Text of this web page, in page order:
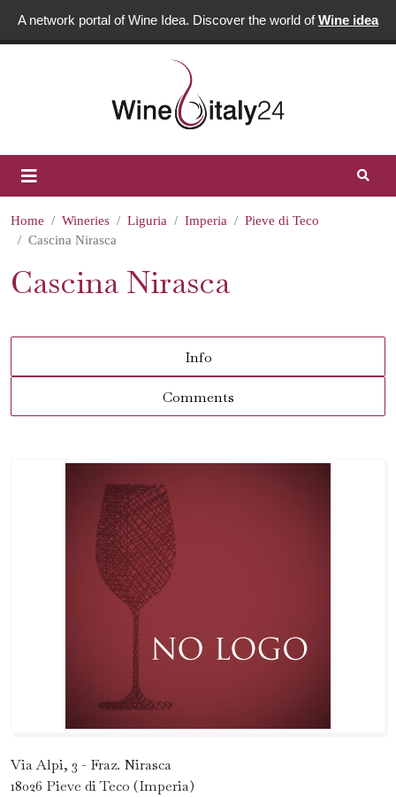
A network portal of Wine Idea. Discover the world ofWine idea
Home Wineries Liguria Imperia
Pieve di Teco
Cascina Nirasca
Cascina Nirasca
Info
Comments
Via Alpi, 3 - Fraz. Nirasca
18026 Pieve di Teco (Imperia)